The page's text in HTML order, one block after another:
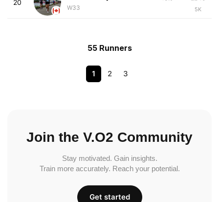
20
W33
5K
55 Runners
1 2 3
Join the V.O2 Community
Stay motivated. Gain insights.
Train more accurately. Reach your potential.
Get started